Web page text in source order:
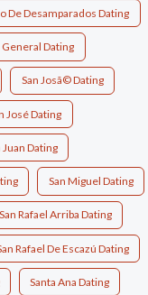
De Desamparados Dating
General Dating
San Josã© Dating
José Dating
Juan Dating
San Miguel Dating
San Rafael Arriba Dating
Rafael De Escazú Dating
Santa Ana Dating